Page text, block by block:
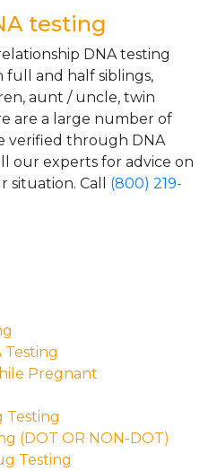
testing
DNA testing
and half siblings,
aunt / uncle, twin
are a large number of
verified through DNA
our experts for advice on
Call (800) 219-
Testing
Pregnant
Testing
(DOT OR NON-DOT)
Testing